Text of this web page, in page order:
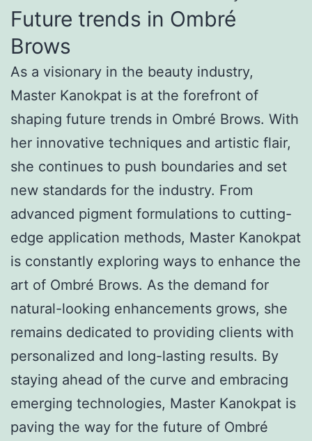
Future trends in Ombré
Brows
As a visionary in the beauty industry,
Master Kanokpat is at the forefront of
shaping future trends in Ombré Brows. With
her innovative techniques and artistic flair,
she continues to push boundaries and set
new standards for the industry. From
advanced pigment formulations to cutting-
edge application methods, Master Kanokpat
is constantly exploring ways to enhance the
art of Ombré Brows. As the demand for
natural-looking enhancements grows, she
remains dedicated to providing clients with
personalized and long-lasting results. By
staying ahead of the curve and embracing
emerging technologies, Master Kanokpat is
paving the way for the future of Ombré